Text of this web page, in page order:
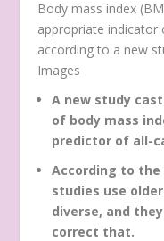
Body mass index
appropriate indicator
according to a new
Images
A new study
of body mass
predictor of all-
According to
studies use
diverse, and
correct that.